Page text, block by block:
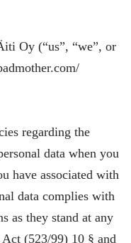
Oy (“us”, “we”, or
regarding the
data when you
have associated with
data complies with
as they stand at any
(523/99) 10 § and